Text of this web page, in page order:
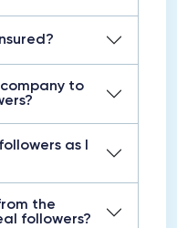
company to
as I
the
followers?